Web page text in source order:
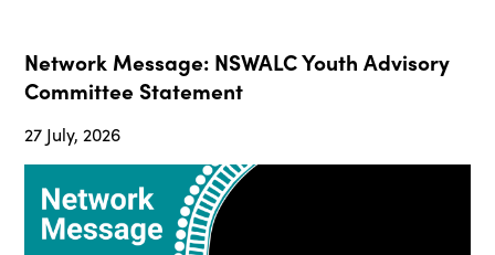
Network Message: NSWALC Youth Advisory
Committee Statement
27 July, 2026